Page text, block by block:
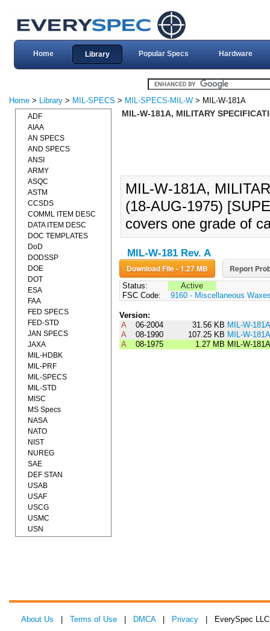
Home Library Popular Specs Hardware
Home > Library > MIL-SPECS > MIL-SPECS-MIL-W > MIL-W-181A
MIL-W-181A, MILITARY
MIL-W-181A,
(18-AUG-1975)
covers one grade of
MIL-W-181 Rev. A
Download File - 1.27 MB Report
Status:
Active
FSC Code:
9160 - Miscellaneous
Version:
A
06-2004 31.56 KB MIL-W-
A
08-1990 107.25 KB MIL-W-
A
08-1975 1.27 MB MIL-W-181A
ADF
AIAA
AN SPECS
AND SPECS
ANSI
ARMY
ASQC
ASTM
CCSDS
COMML ITEM DESC
DATA ITEM DESC
DOC TEMPLATES
DoD
DODSSP
DOE
DOT
ESA
FAA
FED SPECS
FED-STD
JAN SPECS
JAXA
MIL-HDBK
MIL-PRF
MIL-SPECS
MIL-STD
MISC
MS Specs
NASA
NATO
NIST
NUREG
SAE
DEF STAN
USAB
USAF
USCG
USMC
USN
About Us Terms of Use DMCA| Privacy | EverySpec